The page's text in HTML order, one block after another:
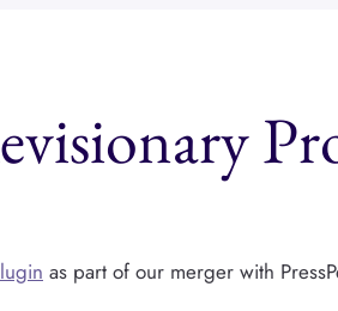
as part of our merger with